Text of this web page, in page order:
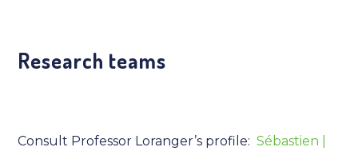
Research teams
Consult Professor Loranger’s profile: Sébastien |